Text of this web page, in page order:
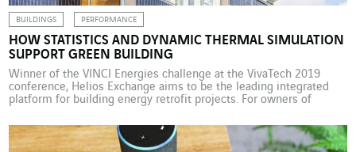
BUILDINGS PERFORMANCE
HOW STATISTICS AND DYNAMIC THERMAL SIMULATION
SUPPORT GREEN BUILDING
Winner of the VINCI Energies challenge at the VivaTech 2019
conference, Helios Exchange aims to be the leading integrated
platform for building energy retrofit projects. For owners of
savings. Owners of commercial properties with a surface area
equal to or greater than 1,000m2 now have little choice […]